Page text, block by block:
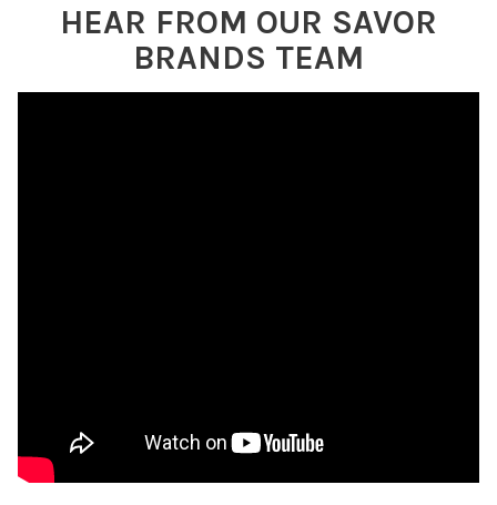
HEAR FROM OUR SAVOR
BRANDS TEAM